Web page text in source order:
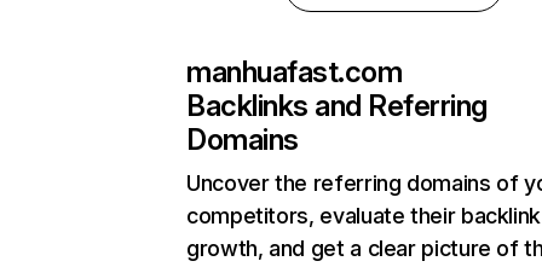
manhuafast.com
Backlinks and Referring
Domains
Uncover the referring domains of
competitors, evaluate their backlink
growth, and get a clear picture of